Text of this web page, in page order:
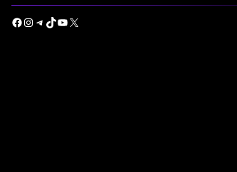
Facebook Instagram Telegram TikTok YouTube X